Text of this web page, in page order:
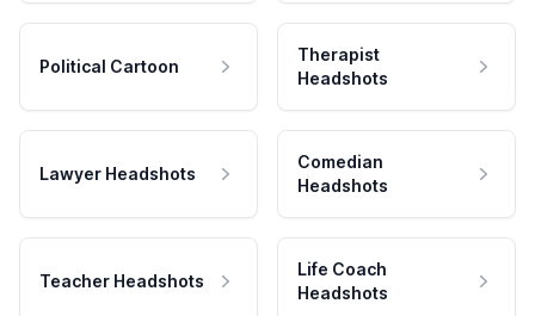
Political Cartoon
Therapist
Headshots
Lawyer Headshots
Comedian
Headshots
Teacher Headshots
Life Coach
Headshots